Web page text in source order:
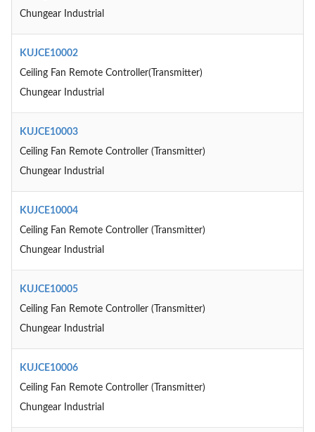
Chungear Industrial
KUJCE10002
Ceiling Fan Remote Controller(Transmitter)
Chungear Industrial
KUJCE10003
Ceiling Fan Remote Controller (Transmitter)
Chungear Industrial
KUJCE10004
Ceiling Fan Remote Controller (Transmitter)
Chungear Industrial
KUJCE10005
Ceiling Fan Remote Controller (Transmitter)
Chungear Industrial
KUJCE10006
Ceiling Fan Remote Controller (Transmitter)
Chungear Industrial